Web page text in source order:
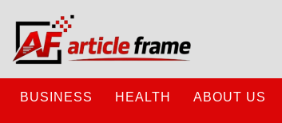
BUSINESS HEALTH ABOUT US